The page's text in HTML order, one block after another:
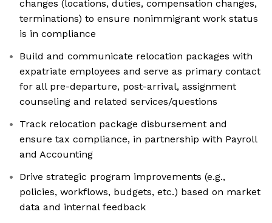
changes (locations, duties, compensation changes,
terminations) to ensure nonimmigrant work status
is in compliance
Build and communicate relocation packages with
expatriate employees and serve as primary contact
for all pre-departure, post-arrival, assignment
counseling and related services/questions
Track relocation package disbursement and
ensure tax compliance, in partnership with Payroll
and Accounting
Drive strategic program improvements (e.g.,
policies, workflows, budgets, etc.) based on market
data and internal feedback